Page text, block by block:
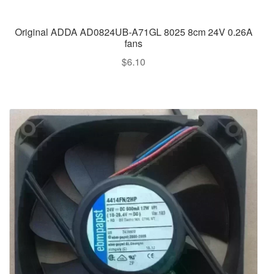
Original ADDA AD0824UB-A71GL 8025 8cm 24V 0.26A
fans
$6.10